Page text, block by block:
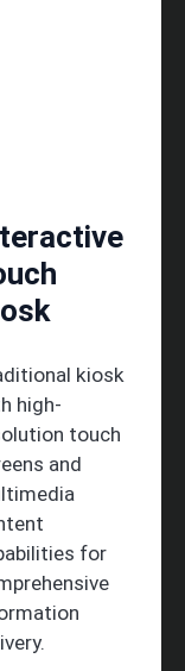
kiosk
high-
touch
and
for